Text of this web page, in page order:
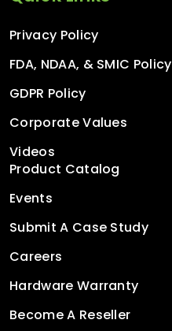
Privacy Policy
FDA, NDAA, & SMIC Policy
GDPR Policy
Corporate Values
Videos
Product Catalog
Events
Submit A Case Study
Careers
Hardware Warranty
Become A Reseller